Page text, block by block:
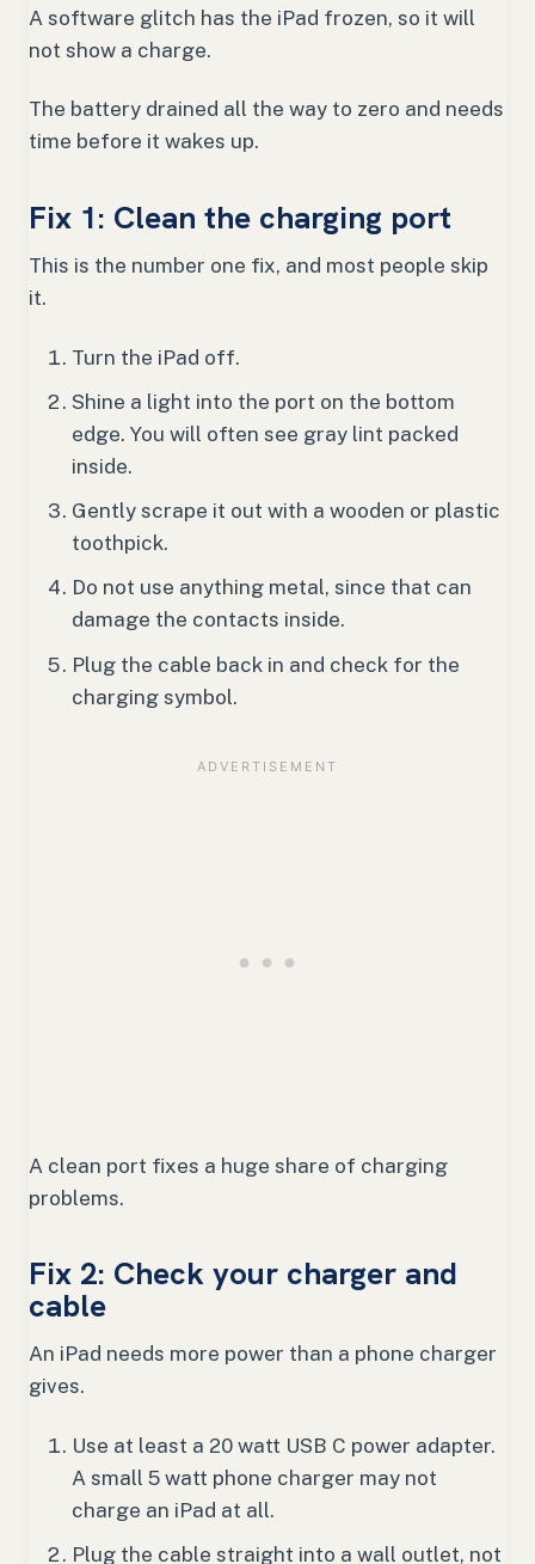
A software glitch has the iPad frozen, so it will
not show a charge.
The battery drained all the way to zero and needs
time before it wakes up.
Fix 1: Clean the charging port
This is the number one fix, and most people skip
it.
Turn the iPad off.
Shine a light into the port on the bottom
edge. You will often see gray lint packed
inside.
Gently scrape it out with a wooden or plastic
toothpick.
Do not use anything metal, since that can
damage the contacts inside.
Plug the cable back in and check for the
charging symbol.
A clean port fixes a huge share of charging
problems.
Fix 2: Check your charger and
cable
An iPad needs more power than a phone charger
gives.
Use at least a 20 watt USB C power adapter.
A small 5 watt phone charger may not
charge an iPad at all.
Plug the cable straight into a wall outlet, not